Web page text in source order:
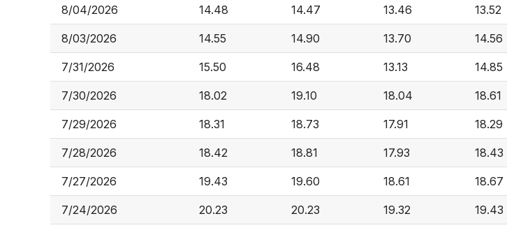
8/04/2026 14.48 14.47 13.46 13.52
8/03/2026 14.55 14.90 13.70 14.56
7/31/2026 15.50 16.48 13.13 14.85
7/30/2026 18.02 19.10 18.04 18.61
7/29/2026 18.31 18.73 17.91 18.29
7/28/2026 18.42 18.81 17.93 18.43
7/27/2026 19.43 19.60 18.61 18.67
7/24/2026 20.23 20.23 19.32 19.43